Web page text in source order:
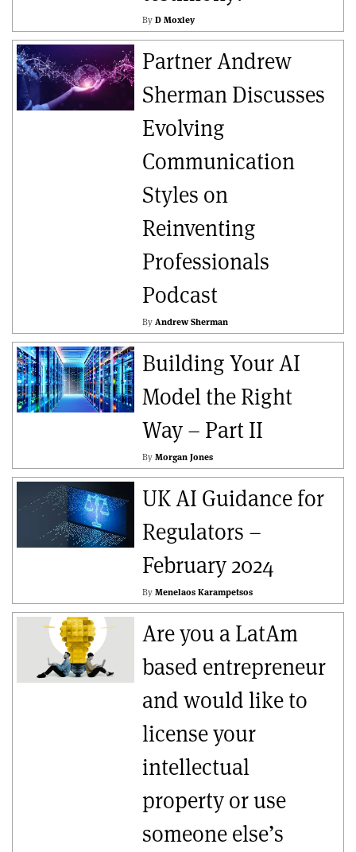
By D Moxley
Partner Andrew
Sherman Discusses
Evolving
Communication
Styles on
Reinventing
Professionals
Podcast
By Andrew Sherman
Building Your AI
Model the Right
Way – Part II
By Morgan Jones
UK AI Guidance for
Regulators –
February 2024
By Menelaos Karampetsos
Are you a LatAm
based entrepreneur
and would like to
license your
intellectual
property or use
someone else’s